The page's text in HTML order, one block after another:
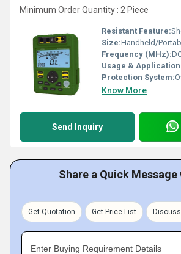
Minimum Order Quantity : 2 Piece
Resistant Feature:
Size:Handheld/
Frequency (MHz):DC
Usage &
Protection System:
Know More
Send Inquiry
Share a Quick Message
Get Quotation Get Price List
Enter Buying Requirement Details